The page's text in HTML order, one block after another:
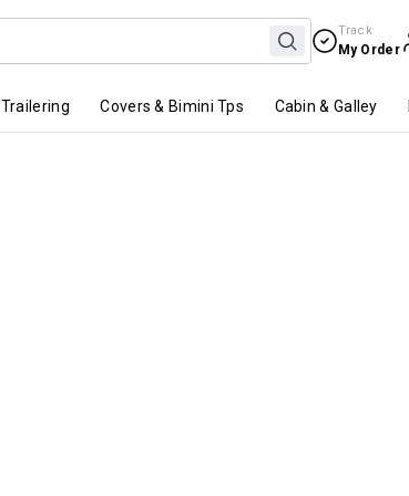
Track
My Order
Trailering Covers & Bimini Tps Cabin & Galley